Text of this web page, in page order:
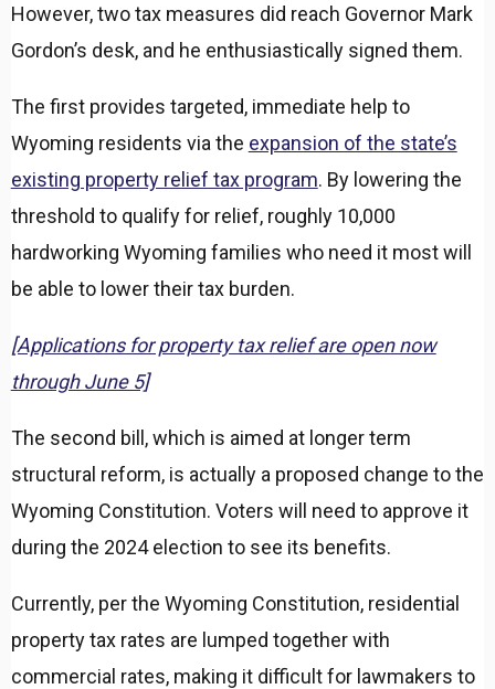
However, two tax measures did reach Governor Mark
Gordon’s desk, and he enthusiastically signed them.
The first provides targeted, immediate help to
Wyoming residents via the expansion of the state’s
existing property relief tax program. By lowering the
threshold to qualify for relief, roughly 10,000
hardworking Wyoming families who need it most will
be able to lower their tax burden.
[Applications for property tax relief are open now
through June 5]
The second bill, which is aimed at longer term
structural reform, is actually a proposed change to the
Wyoming Constitution. Voters will need to approve it
during the 2024 election to see its benefits.
Currently, per the Wyoming Constitution, residential
property tax rates are lumped together with
commercial rates, making it difficult for lawmakers to